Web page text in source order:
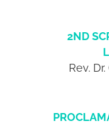
2ND
Rev.